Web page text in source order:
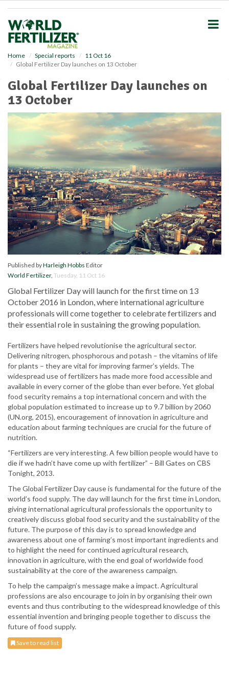
Home Special reports
11 Oct 16
Global Fertilizer Day launches on 13 October
Global Fertilizer Day launches on
13 October
Published byHarleigh Hobbs Editor
World Fertilizer, Tuesday, 11 Oct 16
Global Fertilizer Day will launch for the first time on 13
October 2016 in London, where international agriculture
professionals will come together to celebrate fertilizers and
their essential role in sustaining the growing population.
Fertilizers have helped revolutionise the agricultural sector.
Delivering nitrogen, phosphorous and potash – the vitamins of life
for plants – they are vital for improving farmer’s yields. The
widespread use of fertilizers has made more food accessible and
available in every corner of the globe than ever before. Yet global
food security remains a top international concern and with the
global population estimated to increase up to 9.7 billion by 2060
(UN.org, 2015), encouragement of innovation in agriculture and
education about farming techniques are crucial for the future of
nutrition.
“Fertilizers are very interesting. A few billion people would have to
die if we hadn’t have come up with fertilizer” – Bill Gates on CBS
Tonight, 2013.
The Global Fertilizer Day cause is fundamental for the future of the
world’s food supply. The day will launch for the first time in London,
giving international agricultural professionals the opportunity to
creatively discuss global food security and the sustainability of the
future. The purpose of this day is to spread knowledge and
awareness about one of farming’s most important ingredients and
to highlight the need for continued agricultural research,
innovation in agriculture, with the end goal of worldwide food
sustainability at the core of the awareness campaign.
To help the campaign’s message make a impact. Agricultural
professions are also encourage to join in by organising their own
events and thus contributing to the widespread knowledge of this
essential invention and bringing people together to discuss the
future of food supply.
Save to read list